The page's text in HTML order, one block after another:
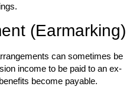
(Earmarking)
can sometimes be
income to be paid to an ex-
become payable.